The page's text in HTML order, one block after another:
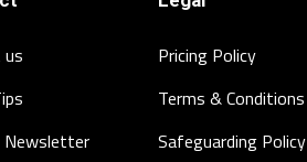
Newsletter
Pricing Policy
Terms & Conditions
Safeguarding Policy